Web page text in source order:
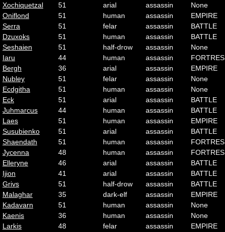
Xochiquetzal
51 arial assassin
None
Oniflond
51 human assassin
EMPIRE
Serra
51 felar assassin
BATTLE
Dzuxoks
51 human assassin
BATTLE
Seshaien
51 half-drow assassin
None
Iaru
44 human assassin
Bergh
36 arial assassin
EMPIRE
Nubley
51 felar assassin
None
Ecdgitha
51 human assassin
None
Eck
51 arial assassin
BATTLE
Juhmarcus
44 human assassin
BATTLE
Laes
51 human assassin
EMPIRE
Susubienko
51 arial assassin
BATTLE
Shaendath
51 human assassin
Jycenna
48 human assassin
Elleryne
46 arial assassin
BATTLE
Ijion
41 arial assassin
BATTLE
Grivs
51 half-drow assassin
BATTLE
Malaghar
35 dark-elf assassin
EMPIRE
Kadavarn
51 human assassin
None
Kaenis
36 human assassin
None
Larkis
48 felar assassin
EMPIRE